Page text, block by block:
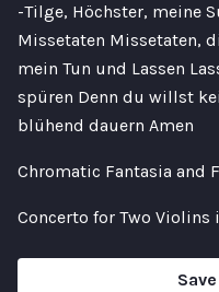
-Tilge, Höchster, meine
Missetaten Missetaten,
mein Tun und Lassen
spüren Denn du willst
blühend dauern Amen
Chromatic Fantasia and
Concerto for Two Violins